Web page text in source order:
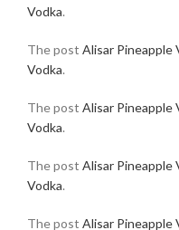
Vodka.
The post Alisar Pineapple
Vodka.
The post Alisar Pineapple
Vodka.
The post Alisar Pineapple
Vodka.
The post Alisar Pineapple